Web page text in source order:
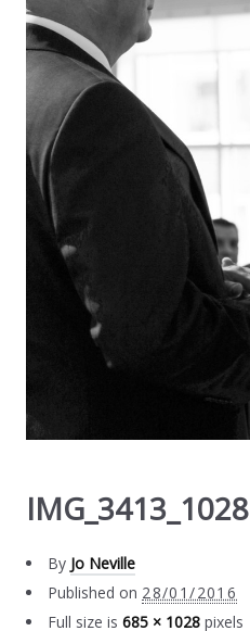
IMG_3413_1028
By Jo Neville
Published on 28/01/2016
Full size is685 × 1028 pixels